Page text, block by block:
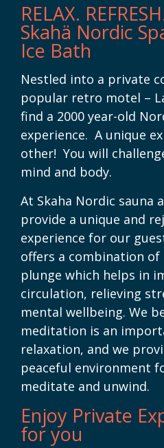
RELAX.
Skahä Nordic
Ice Bath
Nestled into a private
popular retro motel –
find a 2000 year-old
experience. A unique
other! You will
mind and body.
At Skaha Nordic sauna
provide a unique and
experience for our
offers a combination of
plunge which helps in
circulation, relieving
mental wellbeing. We
meditation is an
relaxation, and we
peaceful environment
meditate and unwind.
Enjoy Private
for you